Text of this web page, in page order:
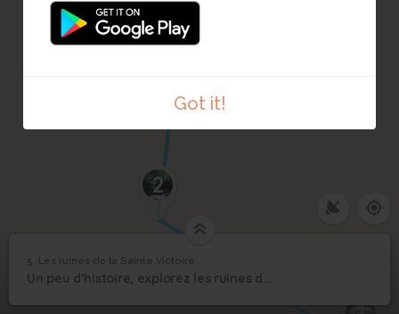
Got it!
2
1 /2 une pause s'impose
5
Les ruines de la Sainte
5. Les ruines de la Sainte Victoire
Un peu d’histoire, explorez les ruines de la montagne Sainte Victoire